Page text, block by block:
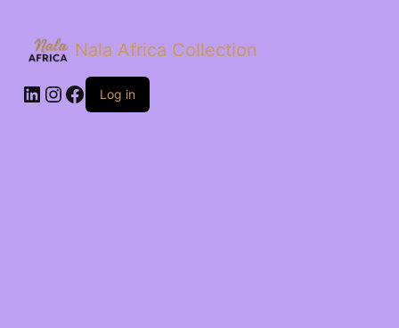
Nala Africa Collection
LinkedIn
Instagram
Facebook
Log in